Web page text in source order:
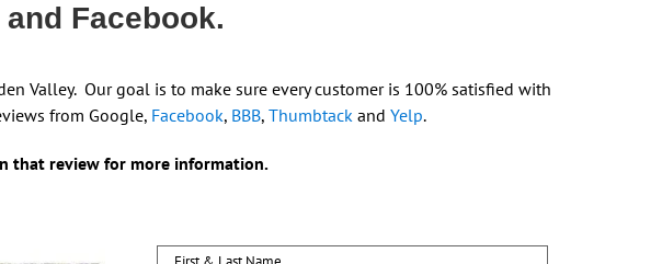
Facebook.
Valley. Our goal is to make sure every customer is 100% satisfied with
from Google, Facebook, BBB, Thumbtack and Yelp.
that review for more information.
Name First